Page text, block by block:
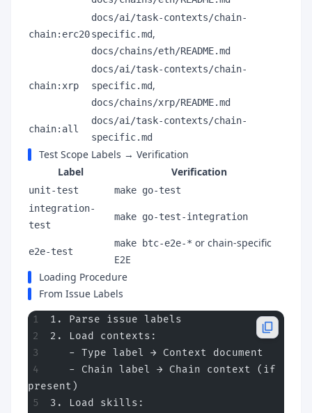
chain:erc20
docs/ai/task-contexts/chain-
specific.md,
docs/chains/eth/README.md
chain:xrp
docs/ai/task-contexts/chain-
specific.md,
docs/chains/xrp/README.md
chain:all
docs/ai/task-contexts/chain-
specific.md
Test Scope Labels → Verification
Label
Verification
unit-test
make go-test
integration-
test
make go-test-integration
e2e-test
make btc-e2e-* or chain-specific
E2E
Loading Procedure
From Issue Labels
1. Parse issue labels
2. Load contexts:
   - Type label → Context document
   - Chain label → Chain context (if
present)
3. Load skills: